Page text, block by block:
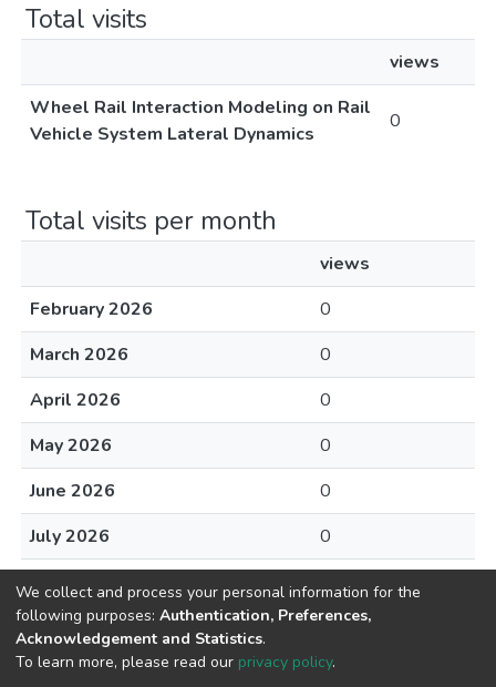
Total visits
views
Wheel Rail Interaction Modeling on Rail
Vehicle System Lateral Dynamics
0
Total visits per month
views
February 2026
0
March 2026
0
April 2026
0
May 2026
0
June 2026
0
July 2026
0
August 2026
We collect and process your personal information for the
following purposes: Authentication, Preferences,
Acknowledgement and Statistics.
To learn more, please read our privacy policy.